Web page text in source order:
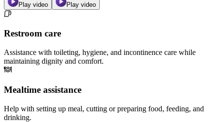
Play video Play video
Restroom care
Assistance with toileting, hygiene, and incontinence care while
maintaining dignity and comfort.
Mealtime assistance
Help with setting up meal, cutting or preparing food, feeding, and
drinking.